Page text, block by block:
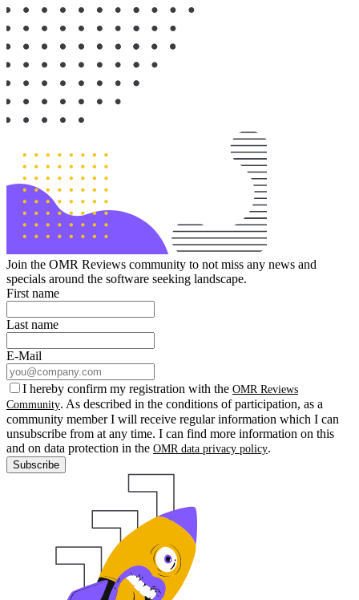
Join the OMR Reviews community to not miss any news and
specials around the software seeking landscape.
First name
Last name
E-Mail
I hereby confirm my registration with the OMR Reviews
Community. As described in the conditions of participation, as a
community member I will receive regular information which I can
unsubscribe from at any time. I can find more information on this
and on data protection in the OMR data privacy policy.
Subscribe